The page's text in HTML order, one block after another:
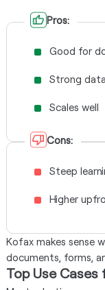
Pros:
Good for
Strong
Scales well
Cons:
Steep
Higher
Kofax makes sense
documents, forms,
Top Use Cases